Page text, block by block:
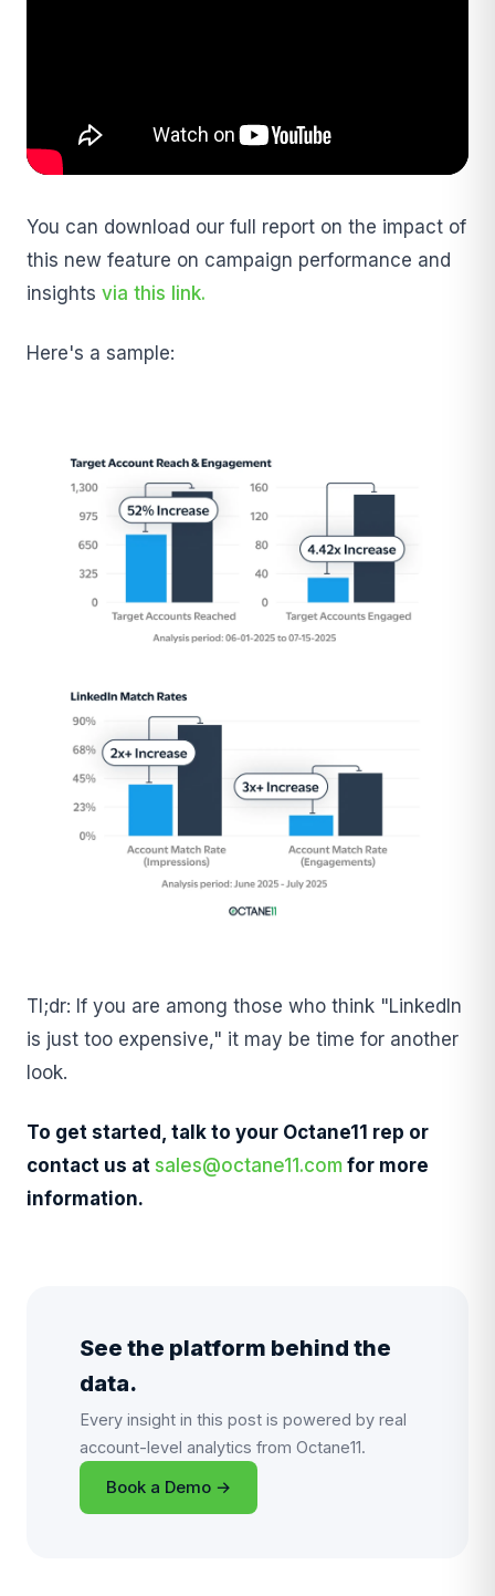
You can download our full report on the impact of
this new feature on campaign performance and
insights via this link.
Here's a sample:
Tl;dr: If you are among those who think "LinkedIn
is just too expensive," it may be time for another
look.
To get started, talk to your Octane11 rep or
contact us at sales@octane11.com for more
information.
See the platform behind the
data.
Every insight in this post is powered by real
account-level analytics from Octane11.
Book a Demo →